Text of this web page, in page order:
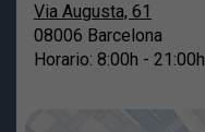
Via Augusta, 61
08006 Barcelona
Horario: 8:00h - 21:00h